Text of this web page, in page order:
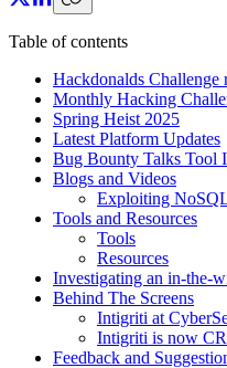
Table of contents
Hackdonalds Challenge
Monthly Hacking
Spring Heist 2025
Latest Platform Updates
Bug Bounty Talks Tool
Blogs and Videos
Exploiting
Tools and Resources
Tools
Resources
Investigating an in-the-
Behind The Screens
Intigriti at
Intigriti is now
Feedback and